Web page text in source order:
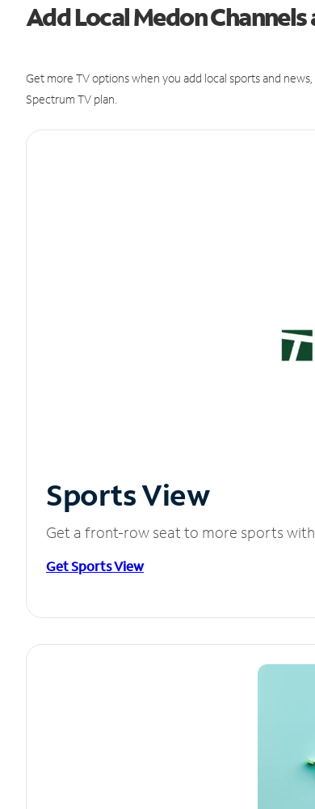
Add Local Medon
Get more TV options when you add local sports and
Spectrum TV plan.
Sports View
Get a front-row seat to more sports
Get Sports View